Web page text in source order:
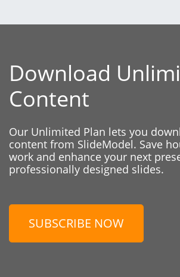
Download
Content
Our Unlimited Plan lets you
content from SlideModel. Save
work and enhance your next
professionally designed slides.
SUBSCRIBE NOW